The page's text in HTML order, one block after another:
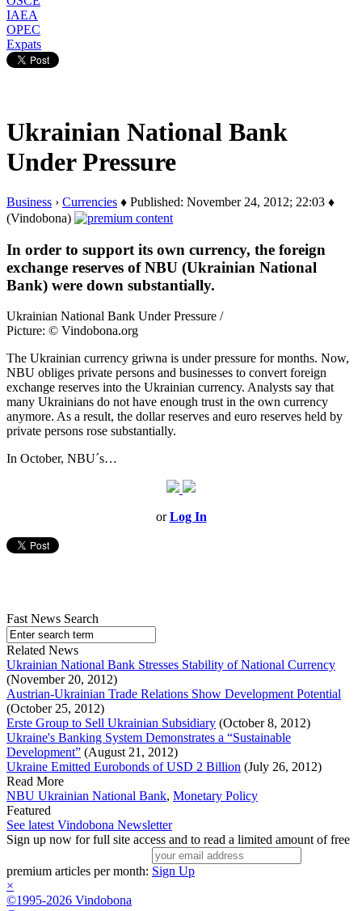
IAEA
OPEC
Expats
Ukrainian National Bank
Under Pressure
Business › Currencies ♦ Published: November 24, 2012; 22:03 ♦
(Vindobona)
In order to support its own currency, the foreign
exchange reserves of NBU (Ukrainian National
Bank) were down substantially.
Ukrainian National Bank Under Pressure /
Picture: © Vindobona.org
The Ukrainian currency griwna is under pressure for months. Now,
NBU obliges private persons and businesses to convert foreign
exchange reserves into the Ukrainian currency. Analysts say that
many Ukrainians do not have enough trust in the own currency
anymore. As a result, the dollar reserves and euro reserves held by
private persons rose substantially.
In October, NBU´s…
orLog In
Fast News Search
Related News
Ukrainian National Bank Stresses Stability of National Currency
(November 20, 2012)
Austrian-Ukrainian Trade Relations Show Development Potential
(October 25, 2012)
Erste Group to Sell Ukrainian Subsidiary (October 8, 2012)
Ukraine's Banking System Demonstrates a “Sustainable
Development” (August 21, 2012)
Ukraine Emitted Eurobonds of USD 2 Billion (July 26, 2012)
Read More
NBU Ukrainian National Bank, Monetary Policy
Featured
See latest Vindobona Newsletter
Sign up now for full site access and to read a limited amount of free
premium articles per month: Sign Up
×
©1995-2026 Vindobona